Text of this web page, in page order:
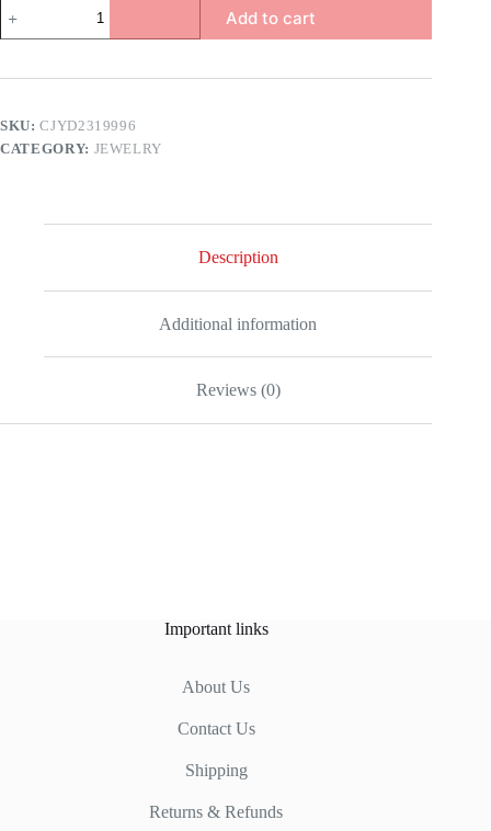
Crystal
Bracelet
Add to cart
SKU:CJYD2319996
CATEGORY: JEWELRY
Description
Additional information
Reviews (0)
Important links
About Us
Contact Us
Shipping
Returns & Refunds